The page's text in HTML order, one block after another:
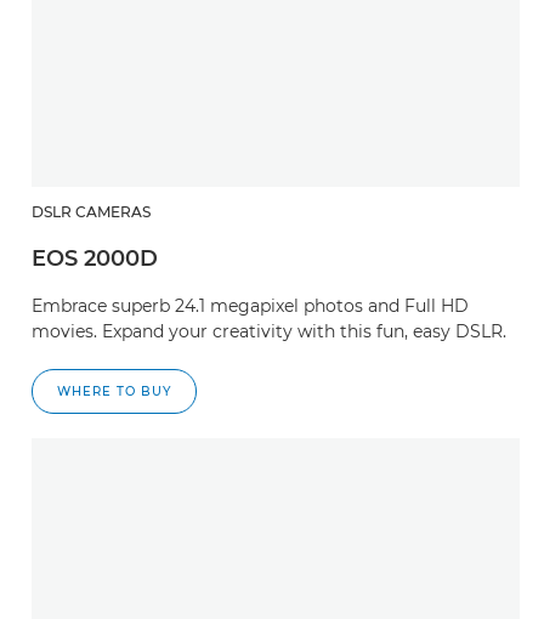
DSLR CAMERAS
EOS 2000D
Embrace superb 24.1 megapixel photos and Full HD
movies. Expand your creativity with this fun, easy DSLR.
WHERE TO BUY